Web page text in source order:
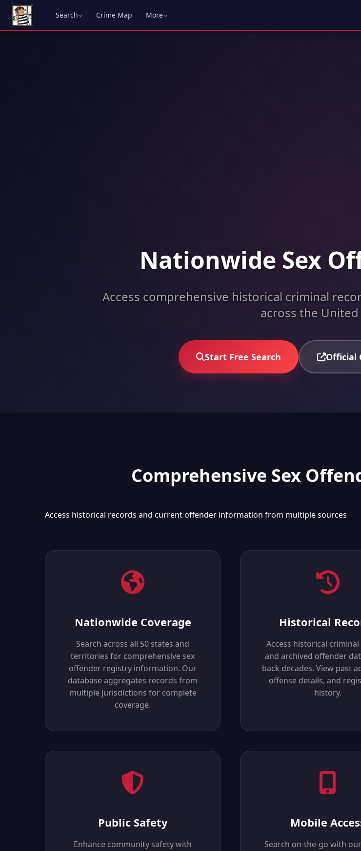
Search Crime Map More
Nationwide Sex
Access comprehensive historical criminal
across the United
Start Free Search Official
Comprehensive Sex
Access historical records and current offender information from multiple sources
Nationwide Coverage
Search across all 50 states and
territories for comprehensive sex
offender registry information. Our
database aggregates records from
multiple jurisdictions for complete
coverage.
Historical
Access historical
and archived offender
back decades. View past
offense details, and
history.
Public Safety
Enhance community safety with
Mobile
Search on-the-go with